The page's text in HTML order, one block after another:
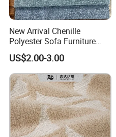
New Arrival Chenille
Polyester Sofa Furniture
Fabric Couch Cushion
Upholstery Cloth in Stock
US$2.00-3.00